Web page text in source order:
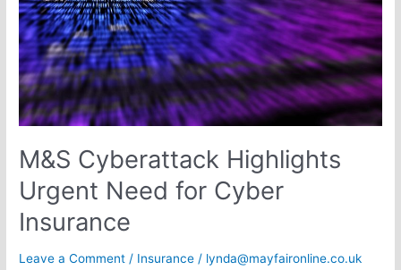
M&S Cyberattack Highlights
Urgent Need for Cyber
Insurance
Leave a Comment / Insurance / lynda@mayfaironline.co.uk
Cyber
Insurance